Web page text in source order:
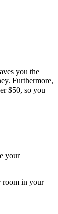
you the
Furthermore,
$50, so you
your
room in your